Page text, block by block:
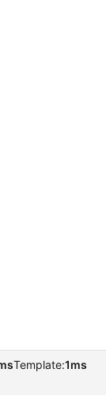
Template:1ms